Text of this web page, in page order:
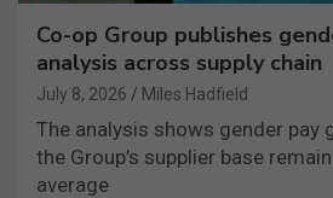
Co-op Group publishes
analysis across supply chain
July 8, 2026 Miles Hadfield
The analysis shows gender pay
the Group’s supplier base
average